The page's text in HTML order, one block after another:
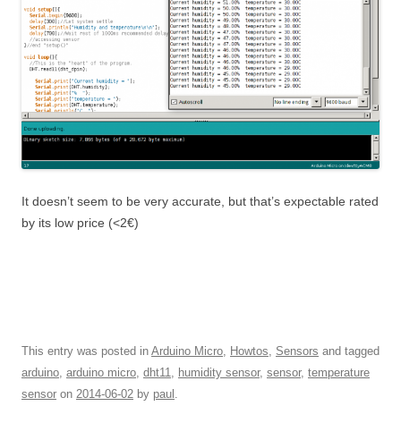
It doesn’t seem to be very accurate, but that’s expectable rated
by its low price (<2€)
This entry was posted in Arduino Micro Howtos Sensors and tagged
arduino arduino micro dht11 humidity sensor, sensor, temperature
sensor on 2014-06-02 by paul